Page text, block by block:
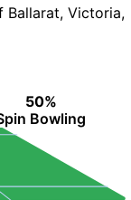
Ballarat, Victoria,
50%
Bowling